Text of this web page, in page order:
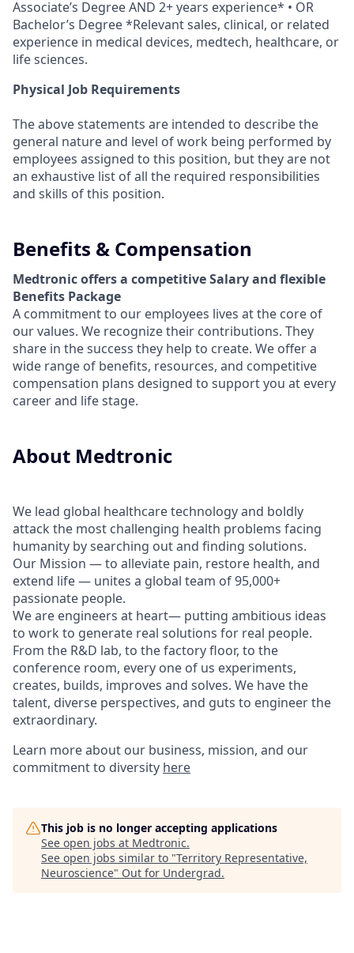
Associate’s Degree AND 2+ years experience* • OR
Bachelor’s Degree *Relevant sales, clinical, or related
experience in medical devices, medtech, healthcare, or
life sciences.
Physical Job Requirements
The above statements are intended to describe the
general nature and level of work being performed by
employees assigned to this position, but they are not
an exhaustive list of all the required responsibilities
and skills of this position.
Benefits & Compensation
Medtronic offers a competitive Salary and flexible
Benefits Package
A commitment to our employees lives at the core of
our values. We recognize their contributions. They
share in the success they help to create. We offer a
wide range of benefits, resources, and competitive
compensation plans designed to support you at every
career and life stage.
About Medtronic
We lead global healthcare technology and boldly
attack the most challenging health problems facing
humanity by searching out and finding solutions.
Our Mission — to alleviate pain, restore health, and
extend life — unites a global team of 95,000+
passionate people.
We are engineers at heart— putting ambitious ideas
to work to generate real solutions for real people.
From the R&D lab, to the factory floor, to the
conference room, every one of us experiments,
creates, builds, improves and solves. We have the
talent, diverse perspectives, and guts to engineer the
extraordinary.
Learn more about our business, mission, and our
commitment to diversity here
This job is no longer accepting applications
See open jobs at Medtronic.
See open jobs similar to "Territory Representative,
Neuroscience" Out for Undergrad.